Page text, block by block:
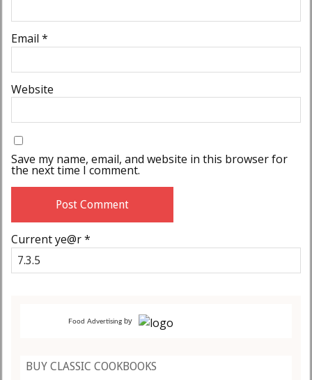
Email *
Website
Save my name, email, and website in this browser for
the next time I comment.
Current ye@r*
Food Advertising by
BUY CLASSIC COOKBOOKS